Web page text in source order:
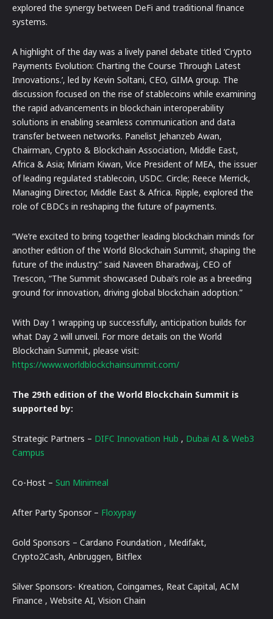
explored the synergy between DeFi and traditional finance
systems.
A highlight of the day was a lively panel debate titled ‘Crypto
Payments Evolution: Charting the Course Through Latest
Innovations.’, led by Kevin Soltani, CEO, GIMA group. The
discussion focused on the rise of stablecoins while examining
the rapid advancements in blockchain interoperability
solutions in enabling seamless communication and data
transfer between networks. Panelist Jehanzeb Awan,
Chairman, Crypto & Blockchain Association, Middle East,
Africa & Asia; Miriam Kiwan, Vice President of MEA, the issuer
of leading regulated stablecoin, USDC. Circle; Reece Merrick,
Managing Director, Middle East & Africa. Ripple, explored the
role of CBDCs in reshaping the future of payments.
“We’re excited to bring together leading blockchain minds for
another edition of the World Blockchain Summit, shaping the
future of the industry.” said Naveen Bharadwaj, CEO of
Trescon, “The Summit showcased Dubai’s role as a breeding
ground for innovation, driving global blockchain adoption.”
With Day 1 wrapping up successfully, anticipation builds for
what Day 2 will unveil. For more details on the World
Blockchain Summit, please visit:
https://www.worldblockchainsummit.com/
The 29th edition of the World Blockchain Summit is
supported by:
Strategic Partners – DIFC Innovation Hub , Dubai AI & Web3
Campus
Co-Host – Sun Minimeal
After Party Sponsor – Floxypay
Gold Sponsors – Cardano Foundation , Medifakt,
Crypto2Cash, Anbruggen, Bitflex
Silver Sponsors- Kreation, Coingames, Reat Capital, ACM
Finance , Website AI, Vision Chain